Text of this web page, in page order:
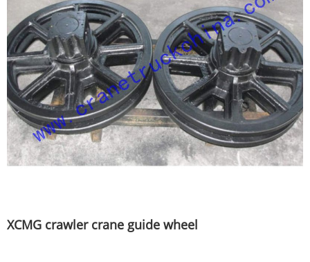
XCMG crawler crane guide wheel